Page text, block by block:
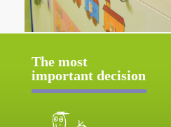
The most
important decision